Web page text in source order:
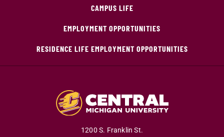
CAMPUS LIFE
EMPLOYMENT OPPORTUNITIES
RESIDENCE LIFE EMPLOYMENT OPPORTUNITIES
1200 S. Franklin St.